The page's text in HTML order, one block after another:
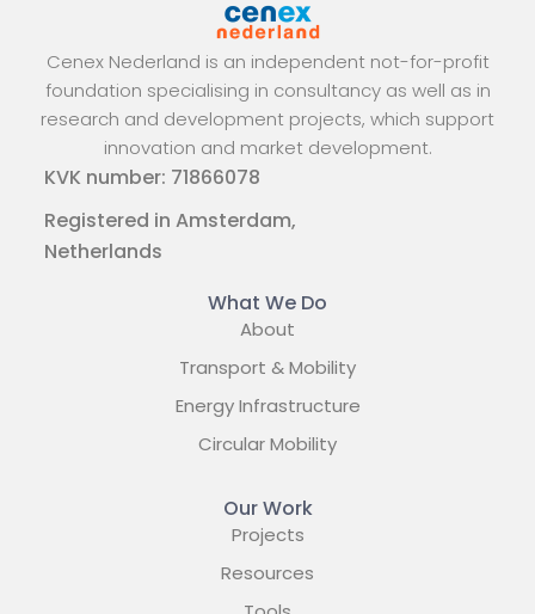
Cenex Nederland is an independent not-for-profit
foundation specialising in consultancy as well as in
research and development projects, which support
innovation and market development.
KVK number: 71866078
Registered in Amsterdam,
Netherlands
What We Do
About
Transport & Mobility
Energy Infrastructure
Circular Mobility
Our Work
Projects
Resources